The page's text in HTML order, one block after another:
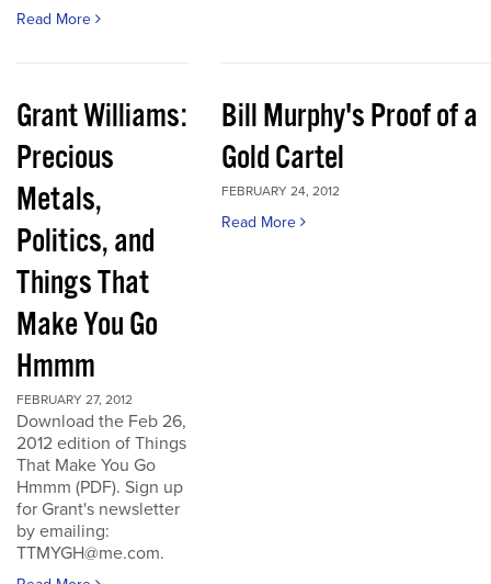
Read More
Grant Williams:
Precious
Metals,
Politics, and
Things That
Make You Go
Hmmm
FEBRUARY 27, 2012
Download the Feb 26,
2012 edition of Things
That Make You Go
Hmmm (PDF). Sign up
for Grant's newsletter
by emailing:
TTMYGH@me.com.
Bill Murphy's Proof of a
Gold Cartel
FEBRUARY 24, 2012
Read More